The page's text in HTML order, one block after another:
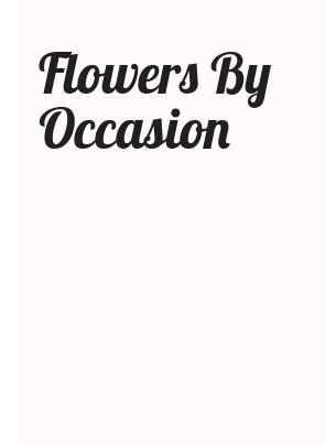
Flowers By
Occasion